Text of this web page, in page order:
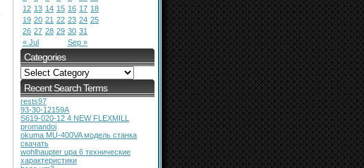
« Jul Sep »
12 13 14 15 16 17 18
19 20 21 22 23 24 25
26 27 28 29 30 31
Categories
Recent Search Terms
rests97
93-30-12159A
S619-020-12 4 NEW FLEXMILL
promandoi
okuma MU-400VA модель станка
скачать
wohlhaupter upa 6 технические
характеристики